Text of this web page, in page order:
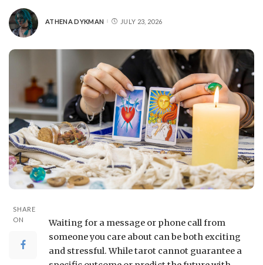
ATHENA DYKMAN JULY 23, 2026
SHARE
ON
Waiting for a message or phone call from
someone you care about can be both exciting
and stressful. While tarot cannot guarantee a